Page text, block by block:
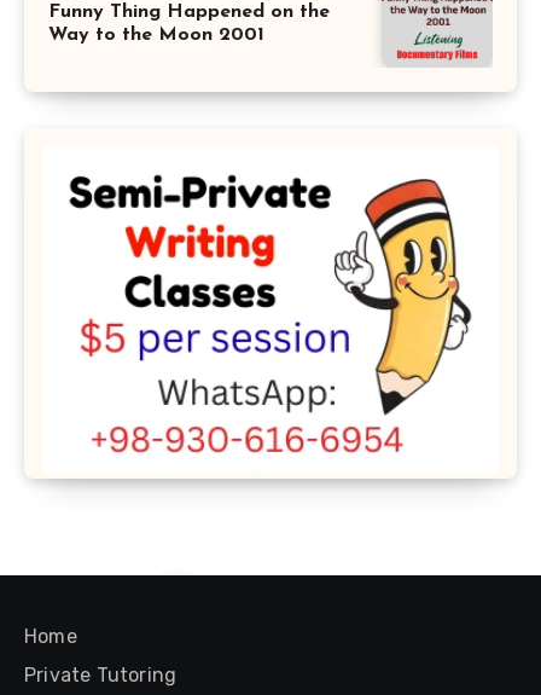
Funny Thing Happened on the
Way to the Moon 2001
Home
Private Tutoring